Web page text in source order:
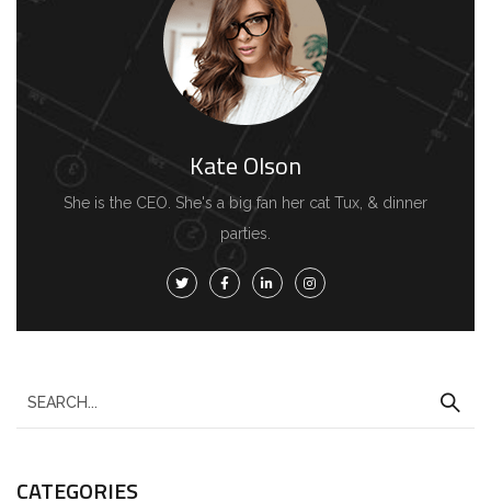
Kate Olson
She is the CEO. She's a big fan her cat Tux, & dinner
parties.
CATEGORIES